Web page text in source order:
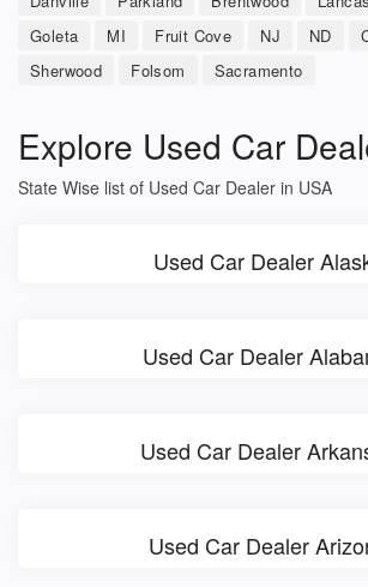
Goleta
MI Fruit Cove NJ ND
Sherwood
Folsom Sacramento
Explore Used Car
State Wise list of Used Car Dealer in USA
Used Car Dealer
Used Car Dealer
Used Car Dealer
Used Car Dealer